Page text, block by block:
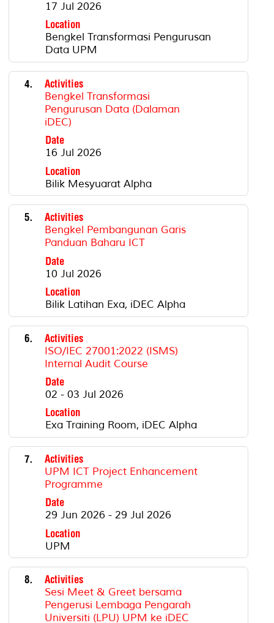
17 Jul 2026
Location
Bengkel Transformasi Pengurusan
Data UPM
4.
Activities
Bengkel Transformasi
Pengurusan Data (Dalaman
iDEC)
Date
16 Jul 2026
Location
Bilik Mesyuarat Alpha
5.
Activities
Bengkel Pembangunan Garis
Panduan Baharu ICT
Date
10 Jul 2026
Location
Bilik Latihan Exa, iDEC Alpha
6.
Activities
ISO/IEC 27001:2022 (ISMS)
Internal Audit Course
Date
02 - 03 Jul 2026
Location
Exa Training Room, iDEC Alpha
7.
Activities
UPM ICT Project Enhancement
Programme
Date
29 Jun 2026 - 29 Jul 2026
Location
UPM
8.
Activities
Sesi Meet & Greet bersama
Pengerusi Lembaga Pengarah
Universiti (LPU) UPM ke iDEC